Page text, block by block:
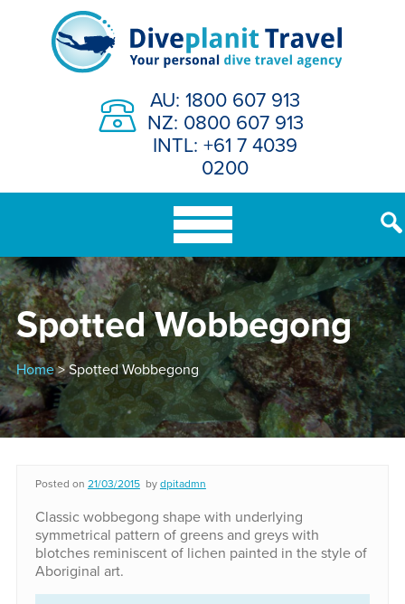
AU: 1800 607 913
NZ: 0800 607 913
INTL: +61 7 4039
0200
Spotted Wobbegong
Home> Spotted Wobbegong
Posted on 21/03/2015 bydpitadmn
Classic wobbegong shape with underlying
symmetrical pattern of greens and greys with
blotches reminiscent of lichen painted in the style of
Aboriginal art.